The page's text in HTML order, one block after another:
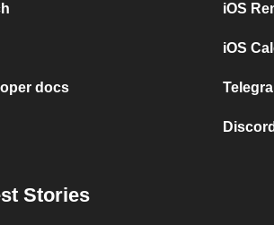
docs
iOS
iOS
Stories